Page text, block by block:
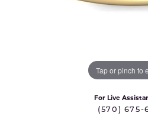
Tap or pinch to
For Live
(570) 675-